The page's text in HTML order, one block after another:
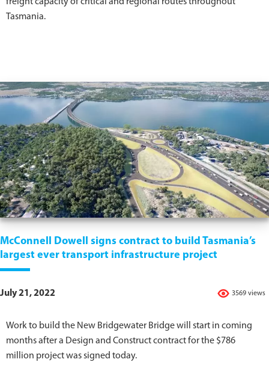
freight capacity of critical and regional routes throughout
Tasmania.
McConnell Dowell signs contract to build Tasmania’s
largest ever transport infrastructure project
3569 views
July 21, 2022
Work to build the New Bridgewater Bridge will start in coming
months after a Design and Construct contract for the $786
million project was signed today.